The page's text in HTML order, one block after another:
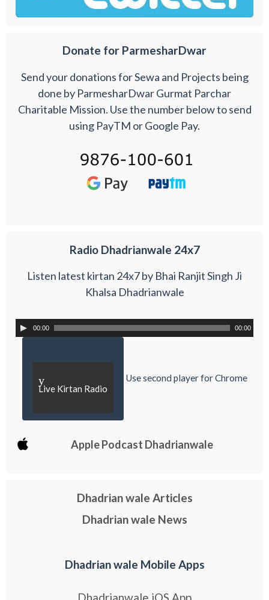
Donate for ParmesharDwar
Send your donations for Sewa and Projects being
done by ParmesharDwar Gurmat Parchar
Charitable Mission. Use the number below to send
using PayTM or Google Pay.
Radio Dhadrianwale 24x7
Listen latest kirtan 24x7 by Bhai Ranjit Singh Ji
Khalsa Dhadrianwale
00:00 00:00
y
Live Kirtan Radio
Use second player for Chrome
Apple Podcast Dhadrianwale
Dhadrian wale Articles
Dhadrian wale News
Dhadrian wale Mobile Apps